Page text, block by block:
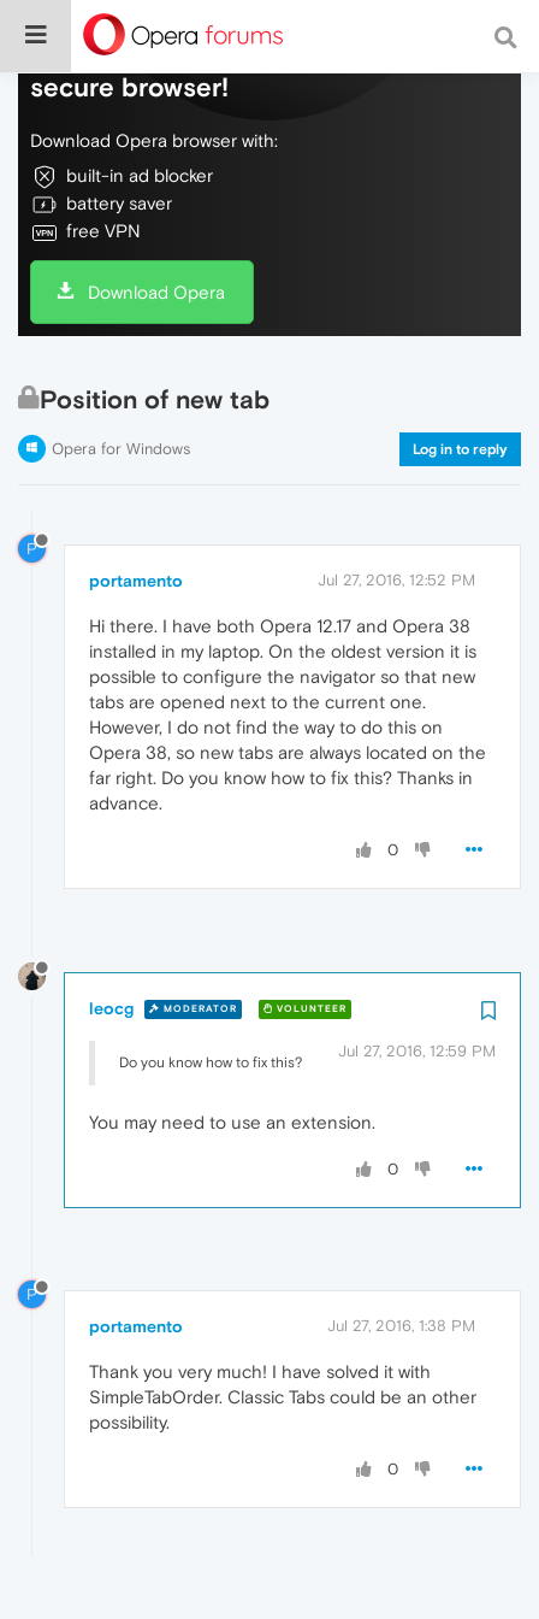
Do more on the web, with a fast and
secure browser!
Download Opera browser with:
built-in ad blocker
battery saver
free VPN
Download Opera
Position of new tab
Opera for Windows Log in to reply
P
portamento Jul 27, 2016, 12:52 PM
Hi there. I have both Opera 12.17 and Opera 38
installed in my laptop. On the oldest version it is
possible to configure the navigator so that new
tabs are opened next to the current one.
However, I do not find the way to do this on
Opera 38, so new tabs are always located on the
far right. Do you know how to fix this? Thanks in
advance.
0
leocg MODERATOR VOLUNTEER
Jul 27, 2016, 12:59 PM
Do you know how to fix this?
You may need to use an extension.
0
P
portamento Jul 27, 2016, 1:38 PM
Thank you very much! I have solved it with
SimpleTabOrder. Classic Tabs could be an other
possibility.
0